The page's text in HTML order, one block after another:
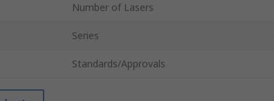
Number of Lasers
Series
Standards/Approvals